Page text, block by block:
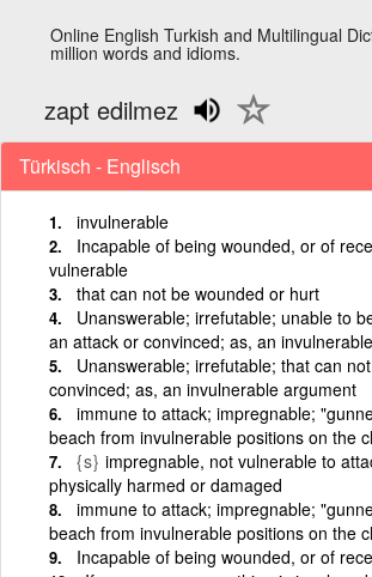
Online English Turkish and Multilingual
million words and idioms.
zapt edilmez
Türkisch - Englisch
invulnerable
Incapable of being wounded, or of
vulnerable
that can not be wounded or hurt
Unanswerable; irrefutable; unable to
an attack or convinced; as, an
Unanswerable; irrefutable; that can
convinced; as, an invulnerable argument
immune to attack; impregnable;
beach from invulnerable positions on the
{s} impregnable, not vulnerable to
physically harmed or damaged
immune to attack; impregnable;
beach from invulnerable positions on the
Incapable of being wounded, or of